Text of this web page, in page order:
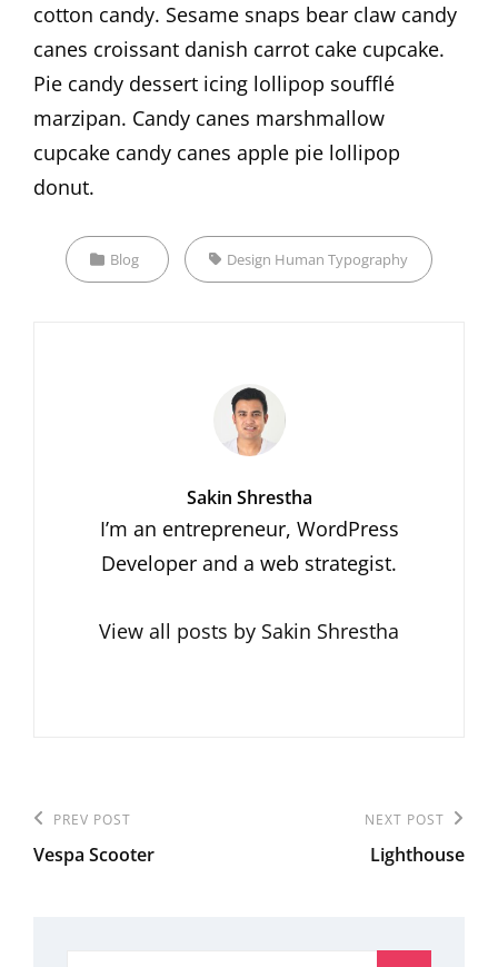
cotton candy. Sesame snaps bear claw candy
canes croissant danish carrot cake cupcake.
Pie candy dessert icing lollipop soufflé
marzipan. Candy canes marshmallow
cupcake candy canes apple pie lollipop
donut.
Categories
Blog Tags,Design Human Typography
Author:
Sakin Shrestha
I’m an entrepreneur, WordPress
Developer and a web strategist.
View all posts by Sakin Shrestha
Post
navigation
Previous
Post
PREV POST
Vespa Scooter
NEXT POST
Lighthouse